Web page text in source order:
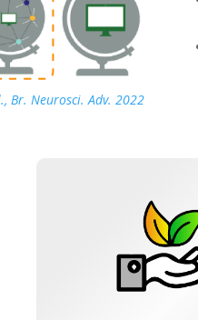
Br. Neurosci. Adv. 2022